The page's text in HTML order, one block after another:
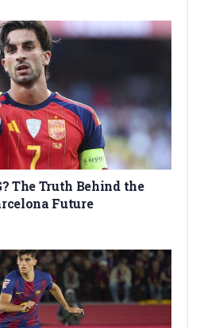
The Truth Behind the
Future